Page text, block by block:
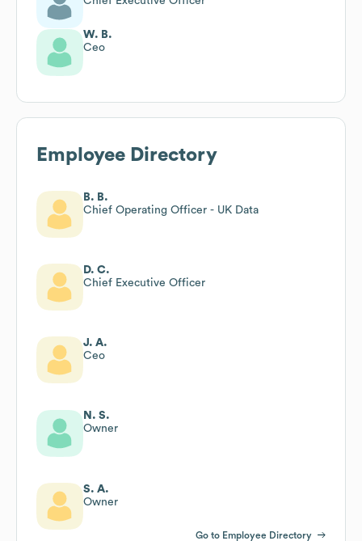
W. B.
Ceo
Employee Directory
B. B.
Chief Operating Officer - UK Data
D. C.
Chief Executive Officer
J. A.
Ceo
N. S.
Owner
S. A.
Owner
Go to Employee Directory